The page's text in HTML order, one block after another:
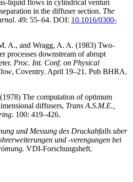
liquid flows in cylindrical venturi
in the diffuser section. The
. 49: 55–64. DOI: 10.1016/0300-
A., and Wragg, A. A. (1983) Two-
processes downstream of abrupt
Proc. Int. Conf. on Physical
, Coventry. April 19–21. Pub BHRA.
The computation of optimum
diffusers, Trans A.S.M.E.,
100: 419–426.
und Messung des Druckabfalls uber
und -verengungen bei
VDI-Forschungsheft.